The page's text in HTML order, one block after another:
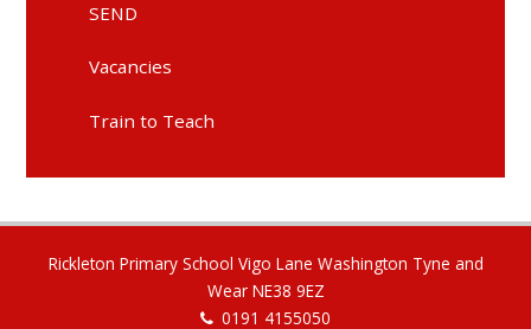
SEND
Vacancies
Train to Teach
Rickleton Primary School Vigo Lane Washington Tyne and
Wear NE38 9EZ
0191 4155050